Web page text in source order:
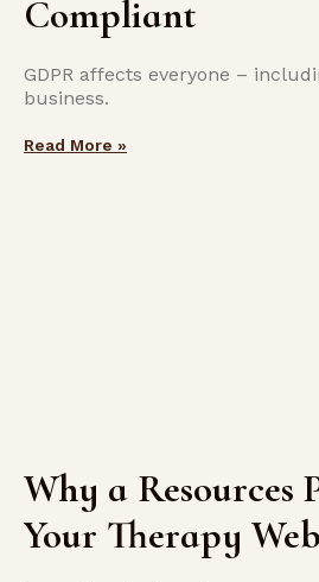
Compliant
GDPR affects everyone –
business.
Read More »
Why a Resources
Your Therapy